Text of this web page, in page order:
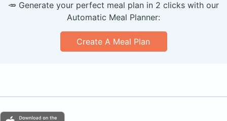
🥕 Generate your perfect meal plan in 2 clicks with our
Automatic Meal Planner:
Create A Meal Plan